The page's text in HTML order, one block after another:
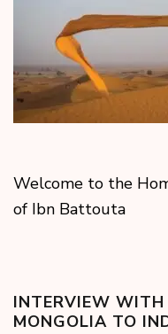
Welcome to the
of Ibn Battouta
INTERVIEW
MONGOLIA TO